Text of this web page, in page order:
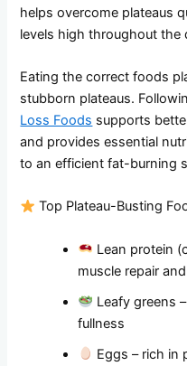
helps overcome plateaus
levels high throughout the
Eating the correct foods
stubborn plateaus.
Loss Foods supports
and provides essential
to an efficient fat-burning
Top Plateau-Busting
Lean protein
muscle repair
Leafy greens
fullness
Eggs – rich in